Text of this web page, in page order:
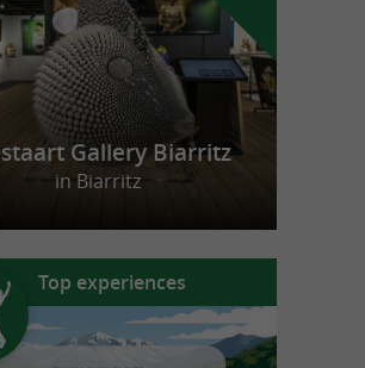
Gallery Biarritz
in Biarritz
Top experiences